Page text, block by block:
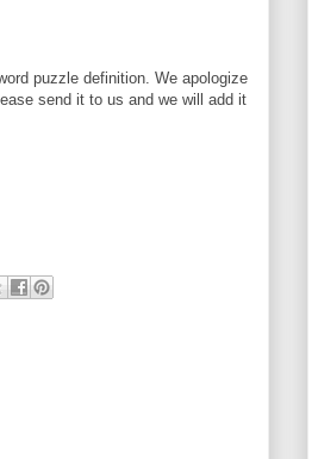
puzzle definition. We apologize
send it to us and we will add it